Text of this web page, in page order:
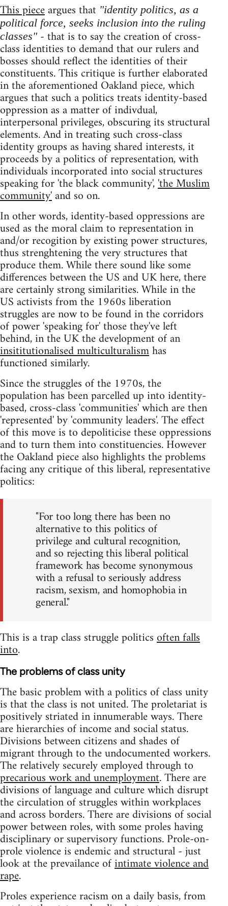
This pieceargues that "identity politics, as a
political force, seeks inclusion into the ruling
classes"- that is to say the creation of cross-
class identities to demand that our rulers and
bosses should reflect the identities of their
constituents. This critique is further elaborated
in the aforementioned Oakland piece, which
argues that such a politics treats identity-based
oppression as a matter of indivdual,
interpersonal privileges, obscuring its structural
elements. And in treating such cross-class
identity groups as having shared interests, it
proceeds by a politics of representation, with
individuals incorporated into social structures
speaking for 'the black community','the Muslim
community'and so on.
In other words, identity-based oppressions are
used as the moral claim to representation in
and/or recogition by existing power structures,
thus strenghtening the very structures that
produce them. While there sound like some
differences between the US and UK here, there
are certainly strong similarities. While in the
US activists from the 1960s liberation
struggles are now to be found in the corridors
of power 'speaking for' those they've left
behind, in the UK the development of an
insititutionalised multiculturalismhas
functioned similarly.
Since the struggles of the 1970s, the
population has been parcelled up into identity-
based, cross-class 'communities' which are then
'represented' by 'community leaders'. The effect
of this move is to depoliticise these oppressions
and to turn them into constituencies. However
the Oakland piece also highlights the problems
facing any critique of this liberal, representative
politics:
"For too long there has been no
alternative to this politics of
privilege and cultural recognition,
and so rejecting this liberal political
framework has become synonymous
with a refusal to seriously address
racism, sexism, and homophobia in
general."
This is a trap class struggle politicsoften falls
into.
The problems of class unity
The basic problem with a politics of class unity
is that the class is not united. The proletariat is
positively striated in innumerable ways. There
are hierarchies of income and social status.
Divisions between citizens and shades of
migrant through to the undocumented workers.
The relatively securely employed through to
precarious work and unemployment. There are
divisions of language and culture which disrupt
the circulation of struggles within workplaces
and across borders. There are divisions of social
power between roles, with some proles having
disciplinary or supervisory functions. Prole-on-
prole violence is endemic and structural - just
look at the prevailance ofintimate violence and
rape.
Proles experience racism on a daily basis, from